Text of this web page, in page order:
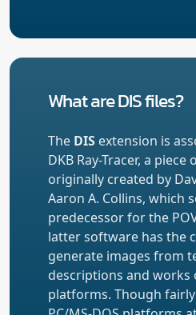
What are DIS files?
The DIS extension is
DKB Ray-Tracer, a
originally created by
Aaron A. Collins, which
predecessor for the
latter software has the
generate images from
descriptions and works
platforms. Though